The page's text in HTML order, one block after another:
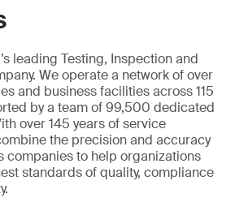
leading Testing, Inspection and
We operate a network of over
and business facilities across 115
by a team of 99,500 dedicated
over 145 years of service
the precision and accuracy
companies to help organizations
standards of quality, compliance